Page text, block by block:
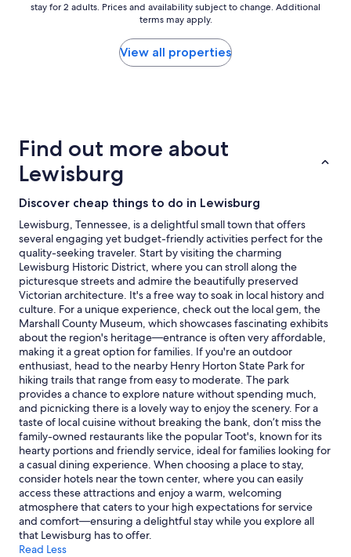
nightly
a
1
night
for
2
adults.
Prices
and
availability
subject
to
change.
Additional
terms
may
apply.
stay for 2 adults. Prices and availability subject to change. Additional
terms may apply.
View all properties
Find out more about
Lewisburg
Discover cheap things to do in Lewisburg
Lewisburg, Tennessee, is a delightful small town that offers
several engaging yet budget-friendly activities perfect for the
quality-seeking traveler. Start by visiting the charming
Lewisburg Historic District, where you can stroll along the
picturesque streets and admire the beautifully preserved
Victorian architecture. It's a free way to soak in local history and
culture. For a unique experience, check out the local gem, the
Marshall County Museum, which showcases fascinating exhibits
about the region's heritage—entrance is often very affordable,
making it a great option for families. If you're an outdoor
enthusiast, head to the nearby Henry Horton State Park for
hiking trails that range from easy to moderate. The park
provides a chance to explore nature without spending much,
and picnicking there is a lovely way to enjoy the scenery. For a
taste of local cuisine without breaking the bank, don’t miss the
family-owned restaurants like the popular Toot's, known for its
hearty portions and friendly service, ideal for families looking for
a casual dining experience. When choosing a place to stay,
consider hotels near the town center, where you can easily
access these attractions and enjoy a warm, welcoming
atmosphere that caters to your high expectations for service
and comfort—ensuring a delightful stay while you explore all
that Lewisburg has to offer.
Read Less